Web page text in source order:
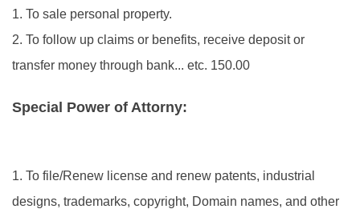
1. To sale personal property.
2. To follow up claims or benefits, receive deposit or
transfer money through bank... etc. 150.00
Special Power of Attorny:
1. To file/Renew license and renew patents, industrial
designs, trademarks, copyright, Domain names, and other